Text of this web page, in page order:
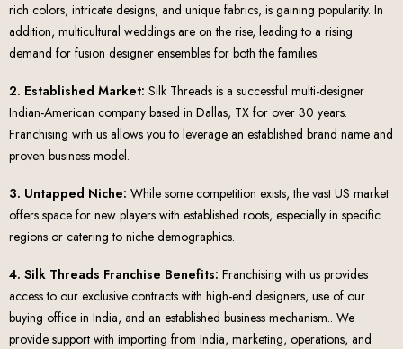
rich colors, intricate designs, and unique fabrics, is gaining popularity. In
addition, multicultural weddings are on the rise, leading to a rising
demand for fusion designer ensembles for both the families.
2. Established Market: Silk Threads is a successful multi-designer
Indian-American company based in Dallas, TX for over 30 years.
Franchising with us allows you to leverage an established brand name and
proven business model.
3. Untapped Niche: While some competition exists, the vast US market
offers space for new players with established roots, especially in specific
regions or catering to niche demographics.
4. Silk Threads Franchise Benefits: Franchising with us provides
access to our exclusive contracts with high-end designers, use of our
buying office in India, and an established business mechanism.. We
provide support with importing from India, marketing, operations, and